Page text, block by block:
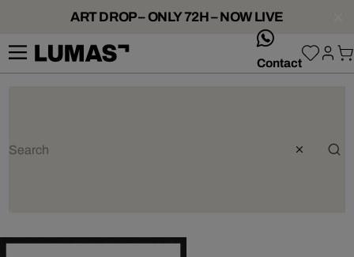
ART DROP – ONLY 72H – NOW LIVE
Contact